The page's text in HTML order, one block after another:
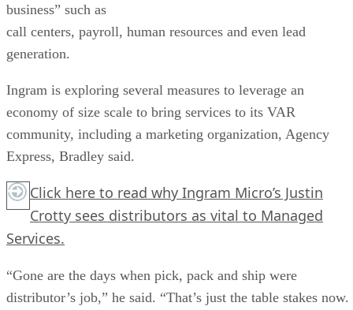
business” such as
call centers, payroll, human resources and even lead
generation.
Ingram is exploring several measures to leverage an
economy of size scale to bring services to its VAR
community, including a marketing organization, Agency
Express, Bradley said.
Click here to read why Ingram Micro’s Justin
Crotty sees distributors as vital to Managed
Services.
“Gone are the days when pick, pack and ship were
distributor’s job,” he said. “That’s just the table stakes now.